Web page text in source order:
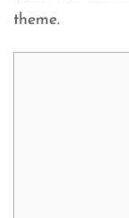
theme.